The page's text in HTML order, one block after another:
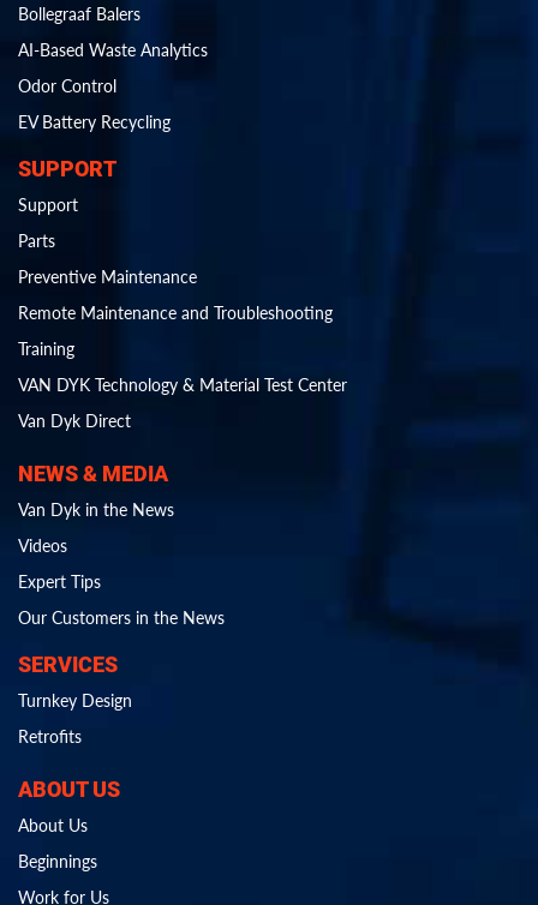
Bollegraaf Balers
AI-Based Waste Analytics
Odor Control
EV Battery Recycling
SUPPORT
Support
Parts
Preventive Maintenance
Remote Maintenance and Troubleshooting
Training
VAN DYK Technology & Material Test Center
Van Dyk Direct
NEWS & MEDIA
Van Dyk in the News
Videos
Expert Tips
Our Customers in the News
SERVICES
Turnkey Design
Retrofits
ABOUT US
About Us
Beginnings
Work for Us